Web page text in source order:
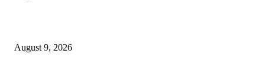
August 9, 2026